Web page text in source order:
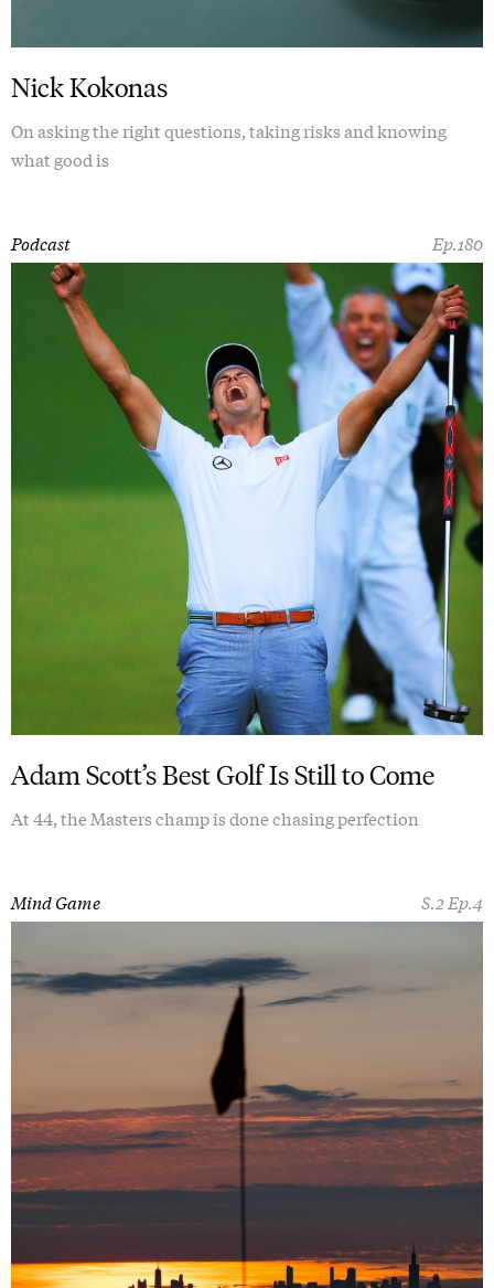
Nick Kokonas
On asking the right questions, taking risks and knowing
what good is
Ep.180
Podcast
Adam Scott’s Best Golf Is Still to Come
At 44, the Masters champ is done chasing perfection
S.2 Ep.4
Mind Game